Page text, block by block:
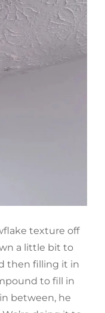
texture off
a little bit to
then filling it in
to fill in
between, he